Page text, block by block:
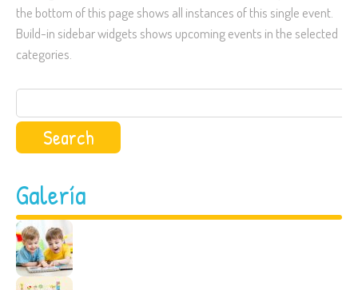
the bottom of this page shows all instances of this single event.
Build-in sidebar widgets shows upcoming events in the selected
categories.
Search
for:
Galería